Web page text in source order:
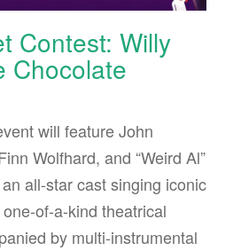
Contest: Willy
Chocolate
will feature John
Wolfhard, and “Weird Al”
all-star cast singing iconic
of-a-kind theatrical
by multi-instrumental